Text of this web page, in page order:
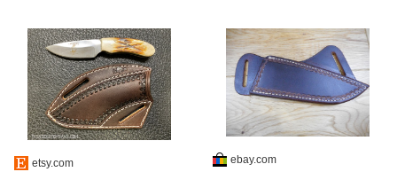
etsy.com ebay.com